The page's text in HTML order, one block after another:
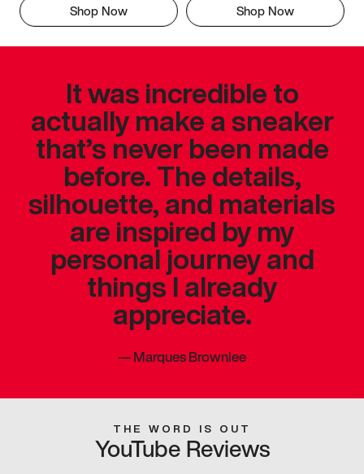
Shop Now Shop Now
It was incredible to
actually make a sneaker
that’s never been made
before. The details,
silhouette, and materials
are inspired by my
personal journey and
things I already
appreciate.
—Marques Brownlee
THE WORD IS OUT
YouTube Reviews